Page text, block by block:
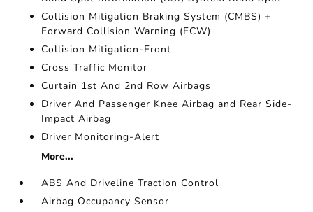
Collision Mitigation Braking System (CMBS) +
Forward Collision Warning (FCW)
Collision Mitigation-Front
Cross Traffic Monitor
Curtain 1st And 2nd Row Airbags
Driver And Passenger Knee Airbag and Rear Side-
Impact Airbag
Driver Monitoring-Alert
More...
ABS And Driveline Traction Control
Airbag Occupancy Sensor